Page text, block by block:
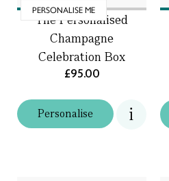
PERSONALISE ME
Personalise
The Personalised
Champagne
Celebration Box
£95.00